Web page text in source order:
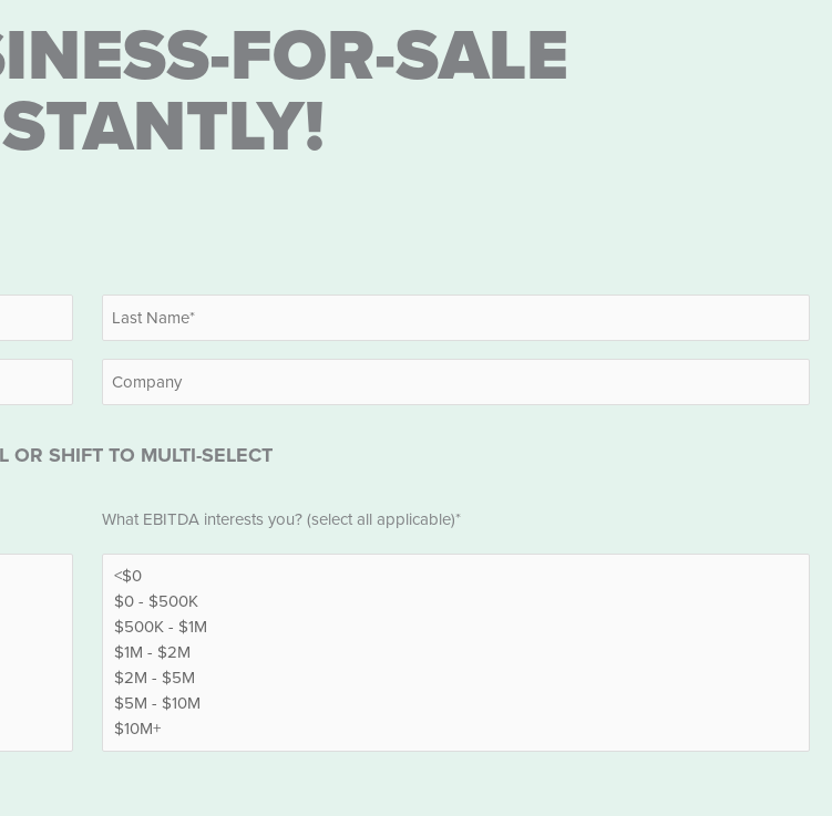
FOR-SALE
Last
Company
OR SHIFT TO MULTI-SELECT
What EBITDA interests you? (select all applicable)*